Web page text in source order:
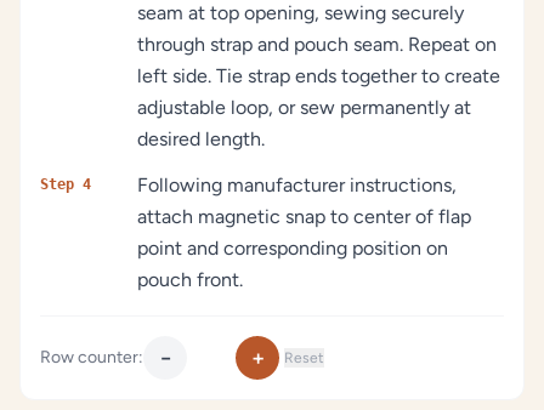
seam at top opening, sewing securely
through strap and pouch seam. Repeat on
left side. Tie strap ends together to create
adjustable loop, or sew permanently at
desired length.
Step 4
Following manufacturer instructions,
attach magnetic snap to center of flap
point and corresponding position on
pouch front.
Row counter: − + Reset